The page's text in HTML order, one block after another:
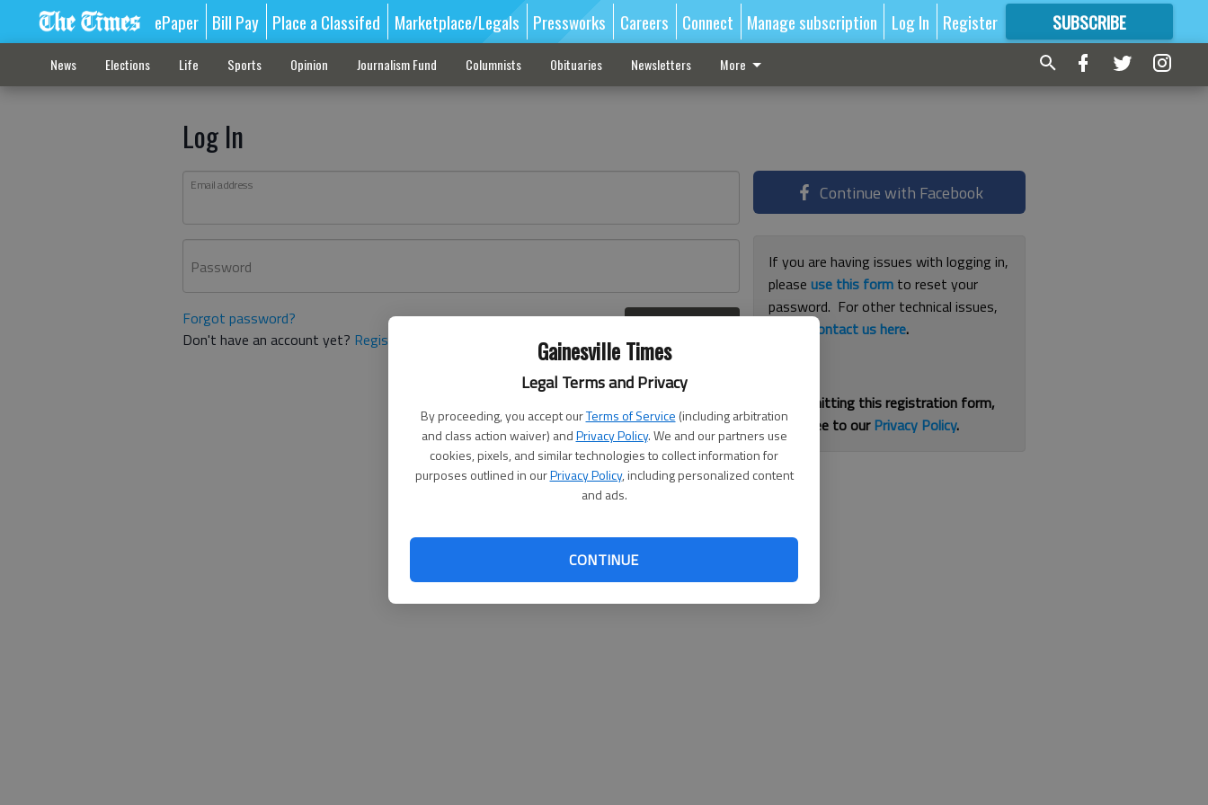
Gainesville Times
Legal Terms and Privacy
By proceeding, you accept ourTerms of Service (including arbitration
and class action waiver) andPrivacy Policy. We and our partners use
cookies, pixels, and similar technologies to collect information for
purposes outlined in ourPrivacy Policy, including personalized content
and ads.
CONTINUE
ePaper Bill Pay Place a Classifed Marketplace/Legals Pressworks Careers Connect Manage subscription Log In Register SUBSCRIBE
FORMORE GREAT CONTENT
News Elections Life Sports Opinion Journalism Fund Columnists Obituaries Newsletters More
Log In
Email address
Password
Forgot password?
Don't have an account yet? Register here
Continue with Facebook
If you are having issues with logging in,
pleaseuse this form to reset your
password. For other technical issues,
contact us here.
By submitting this registration form,
you agree to ourPrivacy Policy.